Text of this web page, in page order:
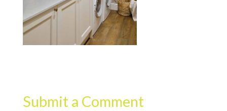
Submit a Comment